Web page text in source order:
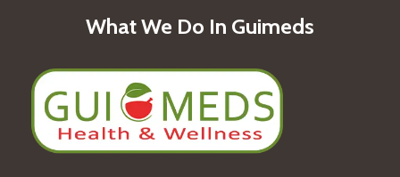
What We Do In Guimeds